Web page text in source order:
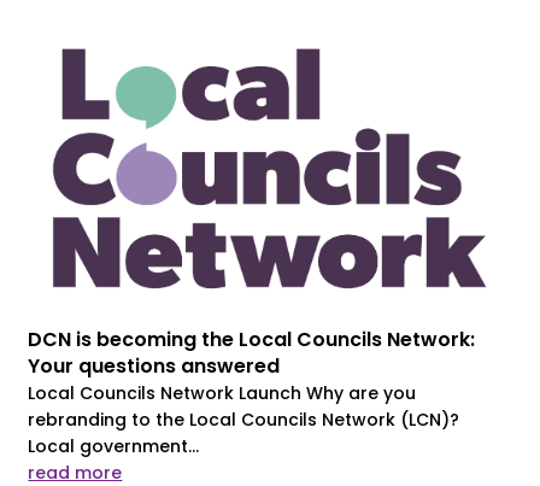
DCN is becoming the Local Councils Network:
Your questions answered
Local Councils Network Launch Why are you
rebranding to the Local Councils Network (LCN)?
Local government...
read more